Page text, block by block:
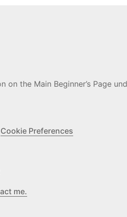
the Main Beginner’s Page
Cookie Preferences
me.